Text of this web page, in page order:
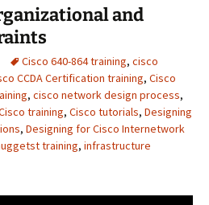
and
Cisco 640-864 training, cisco
CCDA Certification training, Cisco
, cisco network design process,
training, Cisco tutorials, Designing
, Designing for Cisco Internetwork
training, infrastructure